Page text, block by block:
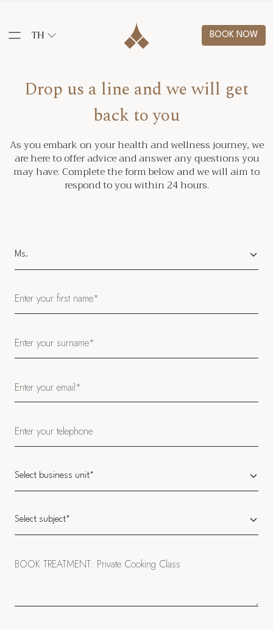
TH BOOK NOW
Drop us a line and we will get
back to you
As you embark on your health and wellness journey, we
are here to offer advice and answer any questions you
may have. Complete the form below and we will aim to
respond to you within 24 hours.